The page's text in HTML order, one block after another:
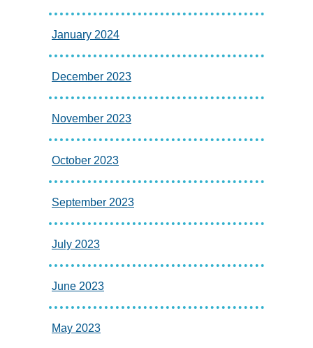
January 2024
December 2023
November 2023
October 2023
September 2023
July 2023
June 2023
May 2023